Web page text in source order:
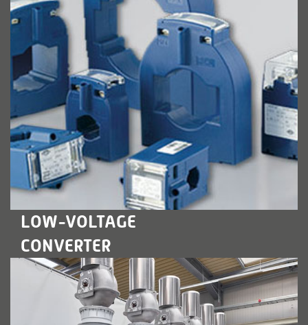
LEARN MORE
LOW-VOLTAGE
CONVERTER